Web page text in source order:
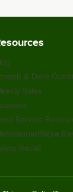
& Dent
Sales
Service
Recall